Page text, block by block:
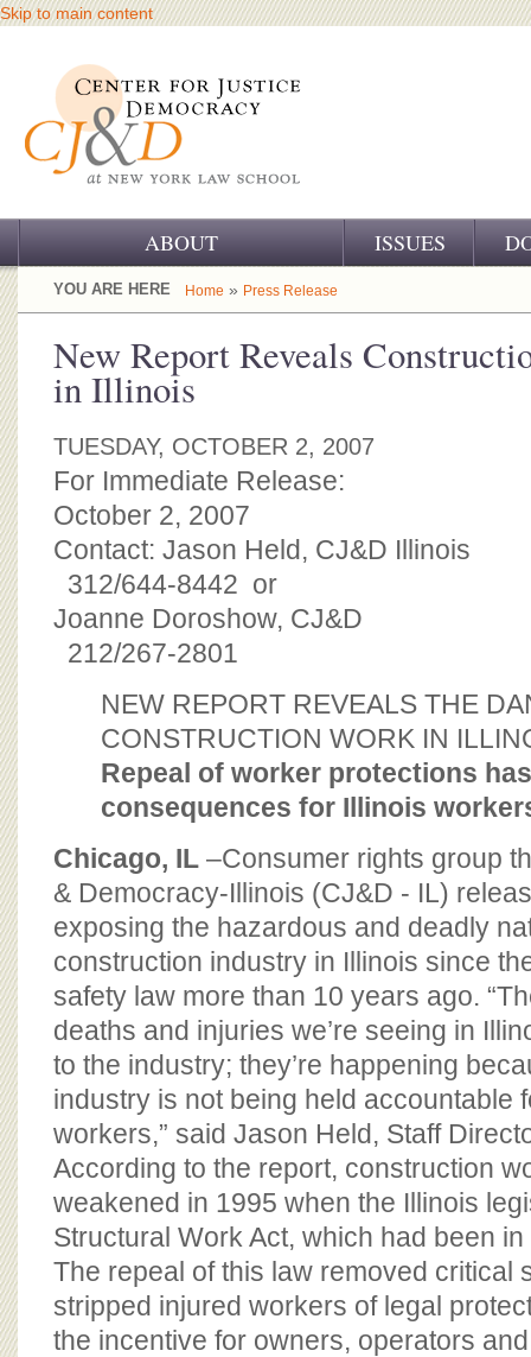
Skip to main content
ABOUT
OUR CHALLENGE
OUR HISTORY
OUR SUPPORT
CJ&D STAFF
BOARD OF ADVISORS
ISSUES
YOU ARE HERE Home » Press Release
New Report Reveals
in Illinois
TUESDAY, OCTOBER 2, 2007
For Immediate Release:
October 2, 2007
Contact: Jason Held, CJ&D Illinois
312/644-8442 or
Joanne Doroshow, CJ&D
212/267-2801
NEW REPORT REVEALS THE
CONSTRUCTION WORK IN
Repeal of worker protections
consequences for Illinois
Chicago, IL –Consumer rights group
& Democracy-Illinois (CJ&D - IL)
exposing the hazardous and deadly
construction industry in Illinois since
safety law more than 10 years ago.
deaths and injuries we’re seeing in
to the industry; they’re happening
industry is not being held accountable
workers,” said Jason Held, Staff
According to the report, construction
weakened in 1995 when the Illinois
Structural Work Act, which had been
The repeal of this law removed critical
stripped injured workers of legal
the incentive for owners, operators